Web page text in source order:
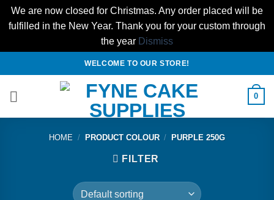
We are now closed for Christmas. Any order placed will be
fulfilled in the New Year. Thank you for your custom through
the year Dismiss
to
content
WELCOME TO OUR STORE!
0
HOME / PRODUCT COLOUR / PURPLE 250G
FILTER